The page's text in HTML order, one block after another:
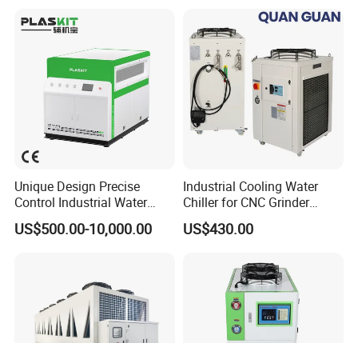
-Mgreenbelt chiller product benefit-
* Manufactured by mgreenbelt chiller plant
* Designed and engineered by experienced technicians
* Proven reliability for over 15 years
* Components are new and branded
* Warranty by mgreenbelt
* Replacement parts and spare parts available from stock
for Air Cooled Screw Chiler Plastic
Industry Water Cooling Chiller 50tons
Unique Design Precise
Control Industrial Water
Chiller Commercial
Refrigeration Unit for
US$500.00-10,000.00
Industrial Cooling Water
Chiller for CNC Grinder
Super Precise Metal
Working and High Speed
US$430.00